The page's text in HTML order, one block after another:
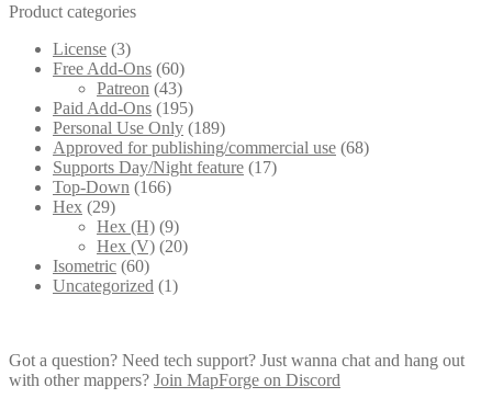
Product categories
License (3)
Free Add-Ons (60)
Patreon (43)
Paid Add-Ons (195)
Personal Use Only (189)
Approved for publishing/commercial use (68)
Supports Day/Night feature (17)
Top-Down (166)
Hex (29)
Hex (H) (9)
Hex (V) (20)
Isometric (60)
Uncategorized (1)
Got a question? Need tech support? Just wanna chat and hang out
with other mappers? Join MapForge on Discord